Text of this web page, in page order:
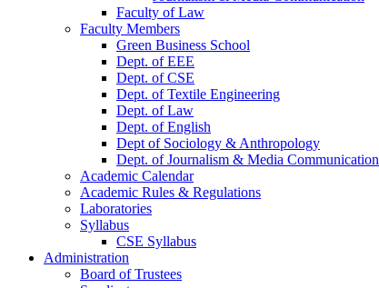
Faculty of Law
Faculty Members
Green Business School
Dept. of EEE
Dept. of CSE
Dept. of Textile Engineering
Dept. of Law
Dept. of English
Dept of Sociology & Anthropology
Dept. of Journalism & Media Communication
Academic Calendar
Academic Rules & Regulations
Laboratories
Syllabus
CSE Syllabus
Administration
Board of Trustees